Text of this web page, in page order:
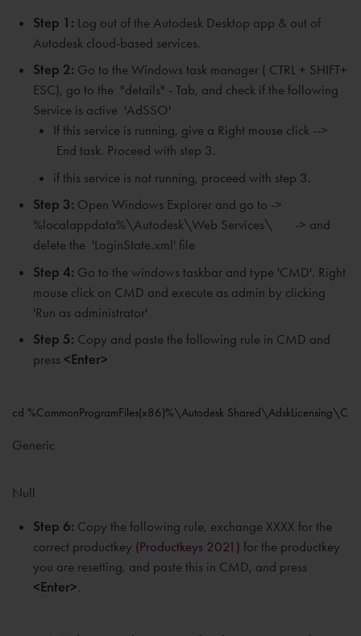
Step 1: Log out of the Autodesk Desktop app & out of
Autodesk cloud-based services.
Step 2: Go to the Windows task manager ( CTRL + SHIFT+
ESC), go to the "details" - Tab, and check if the following
Service is active 'AdSSO'
If this service is running, give a Right mouse click -->
End task. Proceed with step 3.
if this service is not running, proceed with step 3.
Step 3: Open Windows Explorer and go to ->
%localappdata%\Autodesk\Web Services\ -> and
delete the 'LoginState.xml' file
Step 4: Go to the windows taskbar and type 'CMD'. Right
mouse click on CMD and execute as admin by clicking
'Run as administrator'
Step 5: Copy and paste the following rule in CMD and
press <Enter>
cd %CommonProgramFiles(x86)%\Autodesk
Generic
Null
Step 6: Copy the following rule, exchange XXXX for the
correct productkey (Productkeys 2021) for the productkey
you are resetting, and paste this in CMD, and press
<Enter>.